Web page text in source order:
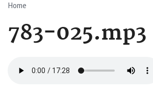
Breadcrumb
Home
783-025.mp3
file